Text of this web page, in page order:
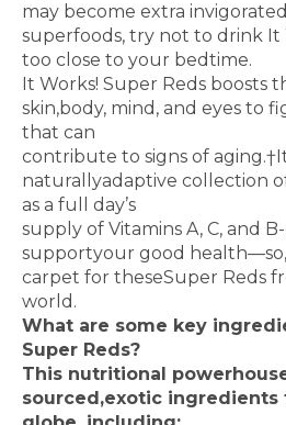
may become extra
superfoods, try not to drink It
too close to your bedtime.
It Works! Super Reds boosts
skin,body, mind, and eyes to
that can
contribute to signs of aging.†
naturallyadaptive collection
as a full day’s
supply of Vitamins A, C, and
supportyour good
carpet for theseSuper Reds
world.
What are some key
Super Reds?
This nutritional
sourced,exotic ingredients